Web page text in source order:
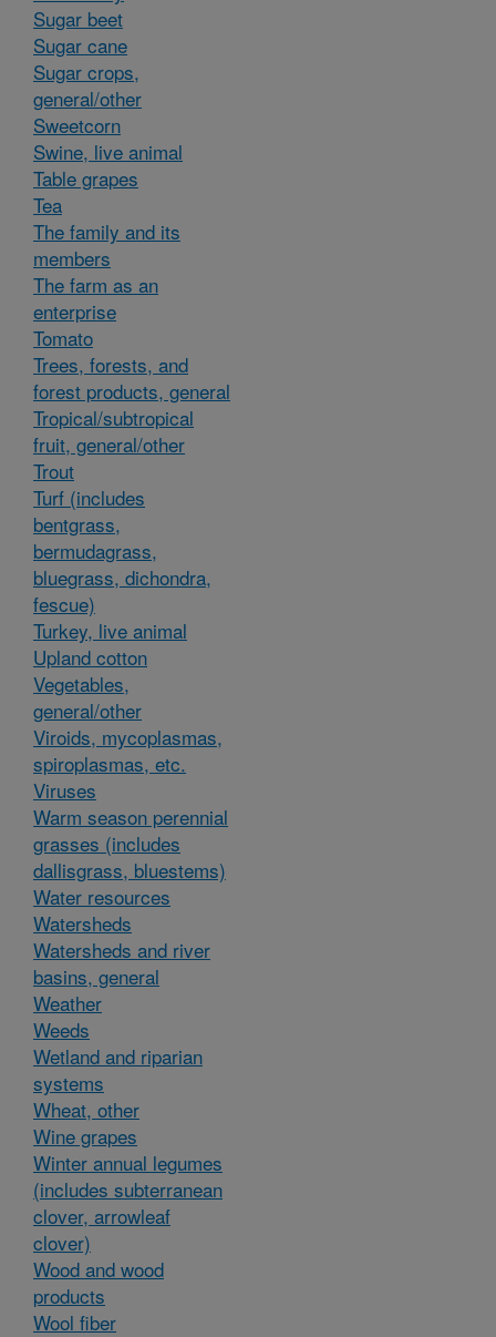
Sugar beet
Sugar cane
Sugar crops,
general/other
Sweetcorn
Swine, live animal
Table grapes
Tea
The family and its
members
The farm as an
enterprise
Tomato
Trees, forests, and
forest products, general
Tropical/subtropical
fruit, general/other
Trout
Turf (includes
bentgrass,
bermudagrass,
bluegrass, dichondra,
fescue)
Turkey, live animal
Upland cotton
Vegetables,
general/other
Viroids, mycoplasmas,
spiroplasmas, etc.
Viruses
Warm season perennial
grasses (includes
dallisgrass, bluestems)
Water resources
Watersheds
Watersheds and river
basins, general
Weather
Weeds
Wetland and riparian
systems
Wheat, other
Wine grapes
Winter annual legumes
(includes subterranean
clover, arrowleaf
clover)
Wood and wood
products
Wool fiber